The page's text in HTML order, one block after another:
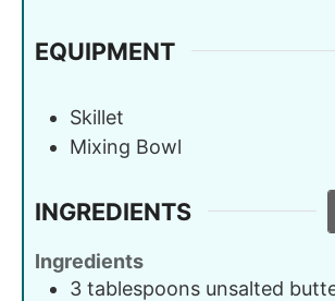
EQUIPMENT
Skillet
Mixing Bowl
INGREDIENTS
Ingredients
3 tablespoons unsalted